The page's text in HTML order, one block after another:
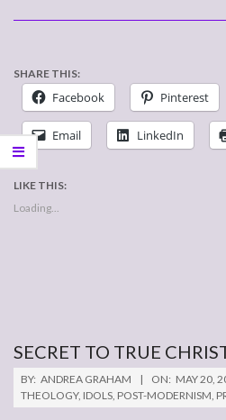
SHARE THIS:
Facebook Pinterest
Email LinkedIn
LIKE THIS:
Loading...
SECRET TO TRUE
2011-
05-
BY: ANDREA GRAHAM ON: MAY 20,
THEOLOGY, IDOLS, POST-MODERNISM,